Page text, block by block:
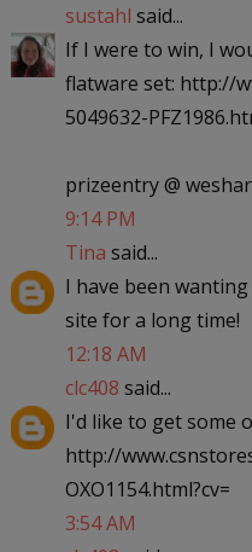
sustahl said...
If I were to win, I
flatware set: http://
5049632-
prizeentry @
9:14 PM
Tina said...
I have been
site for a long time!
12:18 AM
clc408 said...
I'd like to get some
http://
OXO1154.html?cv=
3:54 AM